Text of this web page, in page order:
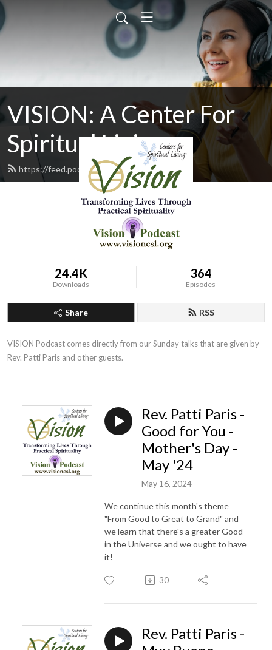
VISION: A Center For
Spiritual Living
https://feed.podbean.com/cslvision/feed.xml
24.4K
Downloads
364
Episodes
Share RSS
VISION Podcast comes directly from our Sunday talks that are given by
Rev. Patti Paris and other guests.
Rev. Patti Paris -
Good for You -
Mother's Day -
May '24
May 16, 2024
We continue this month's theme
"From Good to Great to Grand" and
we learn that there's a greater Good
in the Universe and we ought to have
it!
30
Rev. Patti Paris -